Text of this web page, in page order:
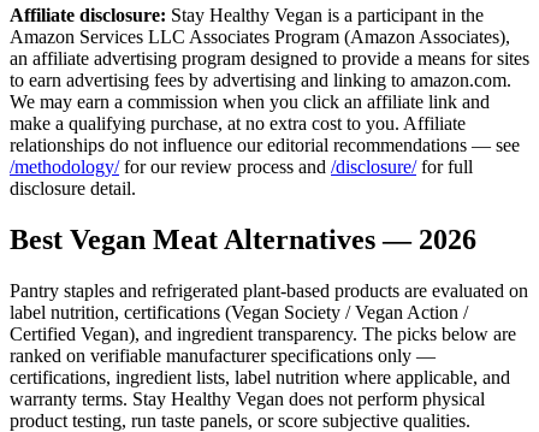
Affiliate disclosure: Stay Healthy Vegan is a participant in the
Amazon Services LLC Associates Program (Amazon Associates),
an affiliate advertising program designed to provide a means for sites
to earn advertising fees by advertising and linking to amazon.com.
We may earn a commission when you click an affiliate link and
make a qualifying purchase, at no extra cost to you. Affiliate
relationships do not influence our editorial recommendations — see
/methodology/for our review process and /disclosure/for full
disclosure detail.
Best Vegan Meat Alternatives — 2026
Pantry staples and refrigerated plant-based products are evaluated on
label nutrition, certifications (Vegan Society / Vegan Action /
Certified Vegan), and ingredient transparency. The picks below are
ranked on verifiable manufacturer specifications only —
certifications, ingredient lists, label nutrition where applicable, and
warranty terms. Stay Healthy Vegan does not perform physical
product testing, run taste panels, or score subjective qualities.